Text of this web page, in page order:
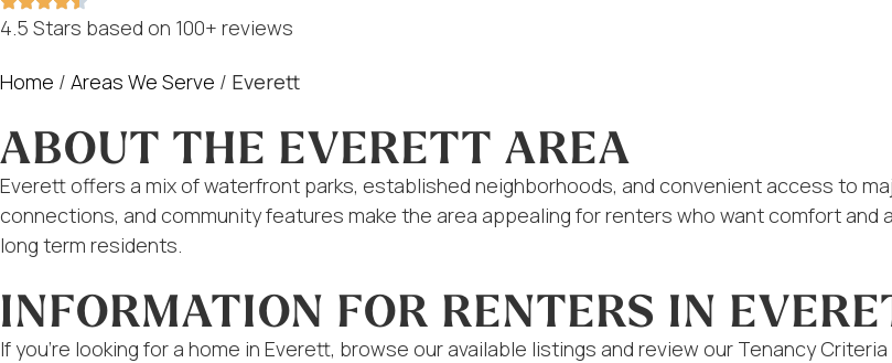
4.5 Stars based on 100+ reviews
Home / Areas We Serve / Everett
ABOUT THE EVERETT AREA
Everett offers a mix of waterfront parks, established neighborhoods, and convenient access to
connections, and community features make the area appealing for renters who want comfort
long term residents.
INFORMATION FOR RENTERS IN
If you’re looking for a home in Everett, browse our available listings and review our Tenancy